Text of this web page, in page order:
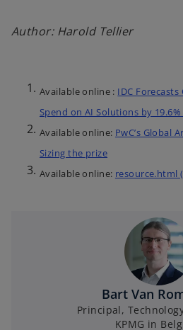
Author: Harold Tellier
Available online : IDC
Spend on AI Solutions by 19.6%
Available online: PwC’s Global
Sizing the prize
Available online: resource.html
Bart Van
Principal,
KPMG in